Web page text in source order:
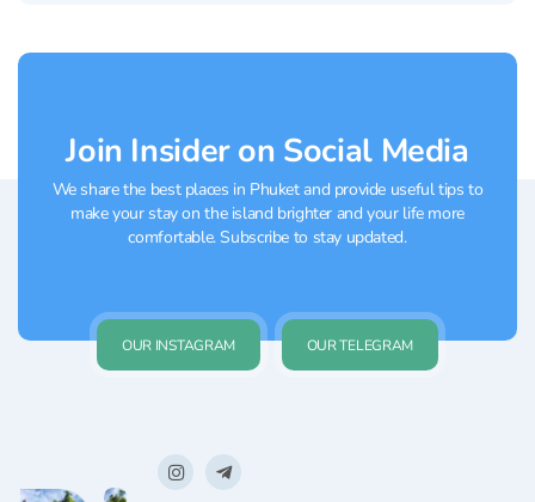
Join Insider on Social Media
We share the best places in Phuket and provide useful tips to
make your stay on the island brighter and your life more
comfortable. Subscribe to stay updated.
OUR INSTAGRAM OUR TELEGRAM